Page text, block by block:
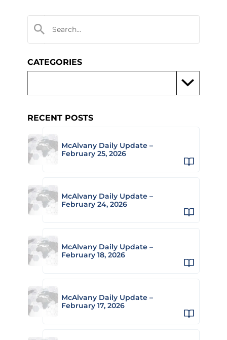
CATEGORIES
RECENT POSTS
McAlvany Daily Update –
February 25, 2026
McAlvany Daily Update –
February 24, 2026
McAlvany Daily Update –
February 18, 2026
McAlvany Daily Update –
February 17, 2026